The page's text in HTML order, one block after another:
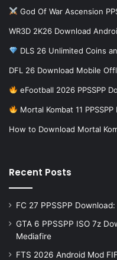
God Of War Ascension
WR3D 2K26 Download
DLS 26 Unlimited Coins
DFL 26 Download Mobile
eFootball 2026 PPSSPP
Mortal Kombat 11
How to Download Mortal
Recent Posts
FC 27 PPSSPP
GTA 6 PPSSPP ISO 7z
Mediafire
FTS 2026 Android Mod